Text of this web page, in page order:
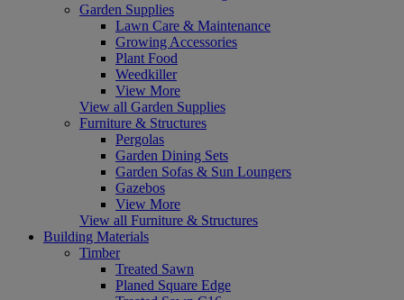
Garden Supplies
Lawn Care & Maintenance
Growing Accessories
Plant Food
Weedkiller
View More
View all Garden Supplies
Furniture & Structures
Pergolas
Garden Dining Sets
Garden Sofas & Sun Loungers
Gazebos
View More
View all Furniture & Structures
Building Materials
Timber
Treated Sawn
Planed Square Edge